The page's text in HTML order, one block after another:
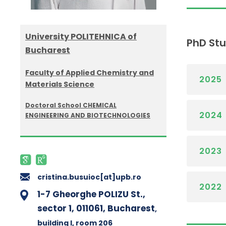
University POLITEHNICA of
Bucharest
Faculty of Applied Chemistry and
Materials Science
Doctoral School CHEMICAL
ENGINEERING AND BIOTECHNOLOGIES
cristina.busuioc[at]upb.ro
1-7 Gheorghe POLIZU St.,
sector 1, 011061, Bucharest,
building I, room 206
PhD
2025
2024
2023
2022